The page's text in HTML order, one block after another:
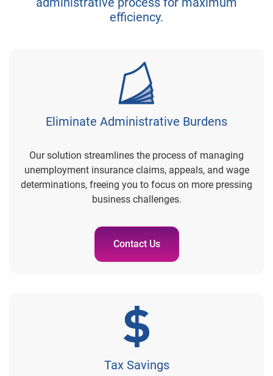
efficiency.
Eliminate Administrative Burdens
Our solution streamlines the process of managing
unemployment insurance claims, appeals, and wage
determinations, freeing you to focus on more pressing
business challenges.
Contact Us
Tax Savings